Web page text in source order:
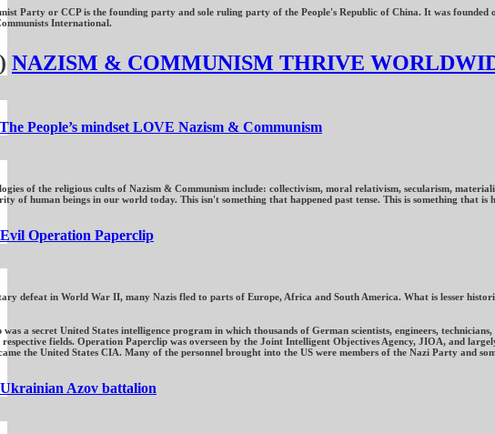
Party or CCP is the founding party and sole ruling party of the People's Republic of China. It was
International.
) NAZISM & COMMUNISM THRIVE
The People’s mindset LOVE Nazism & Communism
of the religious cults of Nazism & Communism include: collectivism, moral relativism, secularism,
of human beings in our world today. This isn't something that happened past tense. This is something that
Evil Operation Paperclip
defeat in World War II, many Nazis fled to parts of Europe, Africa and South America. What is lesser
a secret United States intelligence program in which thousands of German scientists, engineers,
fields. Operation Paperclip was overseen by the Joint Intelligent Objectives Agency, JIOA, and
the United States CIA. Many of the personnel brought into the US were members of the Nazi Party and
Ukrainian Azov battalion